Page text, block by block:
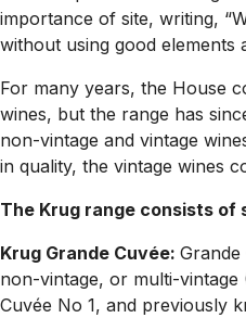
importance of site, writing,
without using good elements
For many years, the House
wines, but the range has
non-vintage and vintage
in quality, the vintage wines
The Krug range consists of
Krug Grande Cuvée: Grande
non-vintage, or multi-
Cuvée No 1, and previously